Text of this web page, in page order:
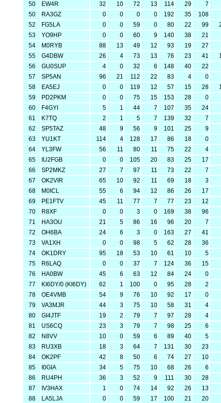
50
EW4R 32 10 72 13 114 29
7
50
RA3GZ 0 0 0 0 192 35
108
52
FG5LA 0 0 59 0 80 22 99
53
YO9HP 0 0 60 9 140 38
21
54
M0RYB 88 13 49 12 93 19
27
55
G4DBW 26 4 73 13 76 23 41
56
GU0SUP 4 0 32 6 148 40
22
57
SP5AN 96 21 112 22 83 4
0
58
EA5EJ 0 0 119 12 57 15 28
59
PD2PKM 0 0 75 15 153 28
0
60
F4GYI 5 1 44 7 107 35
24
61
K7TQ 2 1 5 7 139 32
7
62
SP5TAZ 48 9 56 9 101 25
9
63
YU1KT 114 4 128 17 86 18
0
64
YL3FW 56 11 80 11 75 22
4
65
IU2FGB 0 0 105 20 83 25
17
66
SP2MKZ 27 7 97 11 73 22
7
67
OK2VIR 65 10 92 11 69 18
3
68
M0ICL 55 6 94 12 86 26
17
69
PE1FTV 45 11 77 7 77 23
12
70
R8XF 0 0 3 0 169 38
96
71
HA3OU 21 5 86 16 96 20
7
72
OH6BA 24 6 3 0 163 27
41
73
VA1XH 0 0 98 5 62 28
36
74
OK1DRY 95 18 53 10 61 10
5
75
R6LAQ 0 0 37 7 124 36
15
76
HA0BW 45 6 63 12 84 24
0
77
KI6DY/0 (KI6DY) 62 1 100 0 95 28
2
78
OE4VMB 54 9 76 10 92 17
0
79
VA3MJR 44 3 75 10 58 31
4
80
GI4JTF 19 2 79 7 97 28
4
81
US6CQ 23 3 79 7 98 25
6
82
N8VV 10 0 59 6 89 40
5
83
RU3XB 18 3 64 7 131 30
23
84
OK2PF 42 8 50 6 74 27
10
85
I0GIA 34 5 75 10 68 26
6
86
RU4PH 36 3 52 9 111 30
28
87
IV3HAX 1 0 74 14 92 26
13
88
LA5LJA 0 0 59 17 100 21
20